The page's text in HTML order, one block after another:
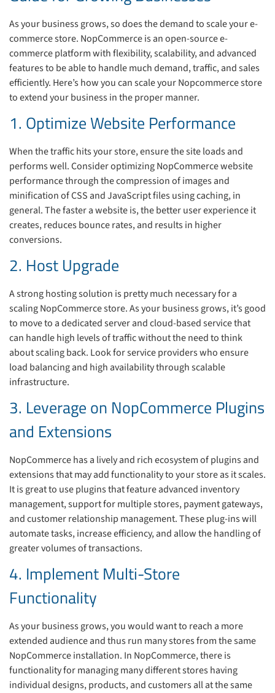
As your business grows, so does the demand to scale your e-
commerce store. NopCommerce is an open-source e-
commerce platform with flexibility, scalability, and advanced
features to be able to handle much demand, traffic, and sales
efficiently. Here’s how you can scale your Nopcommerce store
to extend your business in the proper manner.
1. Optimize Website Performance
When the traffic hits your store, ensure the site loads and
performs well. Consider optimizing NopCommerce website
performance through the compression of images and
minification of CSS and JavaScript files using caching, in
general. The faster a website is, the better user experience it
creates, reduces bounce rates, and results in higher
conversions.
2. Host Upgrade
A strong hosting solution is pretty much necessary for a
scaling NopCommerce store. As your business grows, it’s good
to move to a dedicated server and cloud-based service that
can handle high levels of traffic without the need to think
about scaling back. Look for service providers who ensure
load balancing and high availability through scalable
infrastructure.
3. Leverage on NopCommerce Plugins
and Extensions
NopCommerce has a lively and rich ecosystem of plugins and
extensions that may add functionality to your store as it scales.
It is great to use plugins that feature advanced inventory
management, support for multiple stores, payment gateways,
and customer relationship management. These plug-ins will
automate tasks, increase efficiency, and allow the handling of
greater volumes of transactions.
4. Implement Multi-Store
Functionality
As your business grows, you would want to reach a more
extended audience and thus run many stores from the same
NopCommerce installation. In NopCommerce, there is
functionality for managing many different stores having
individual designs, products, and customers all at the same